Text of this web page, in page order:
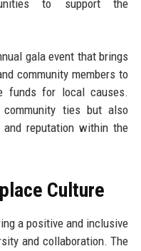
to support the
gala event that brings
community members to
funds for local causes.
ties but also
and reputation within the
Culture
a positive and inclusive
and collaboration. The